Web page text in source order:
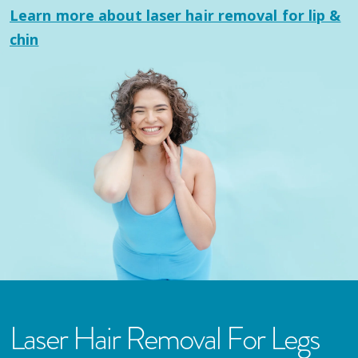
Learn more about laser hair removal for lip &
chin
Laser Hair Removal For Legs